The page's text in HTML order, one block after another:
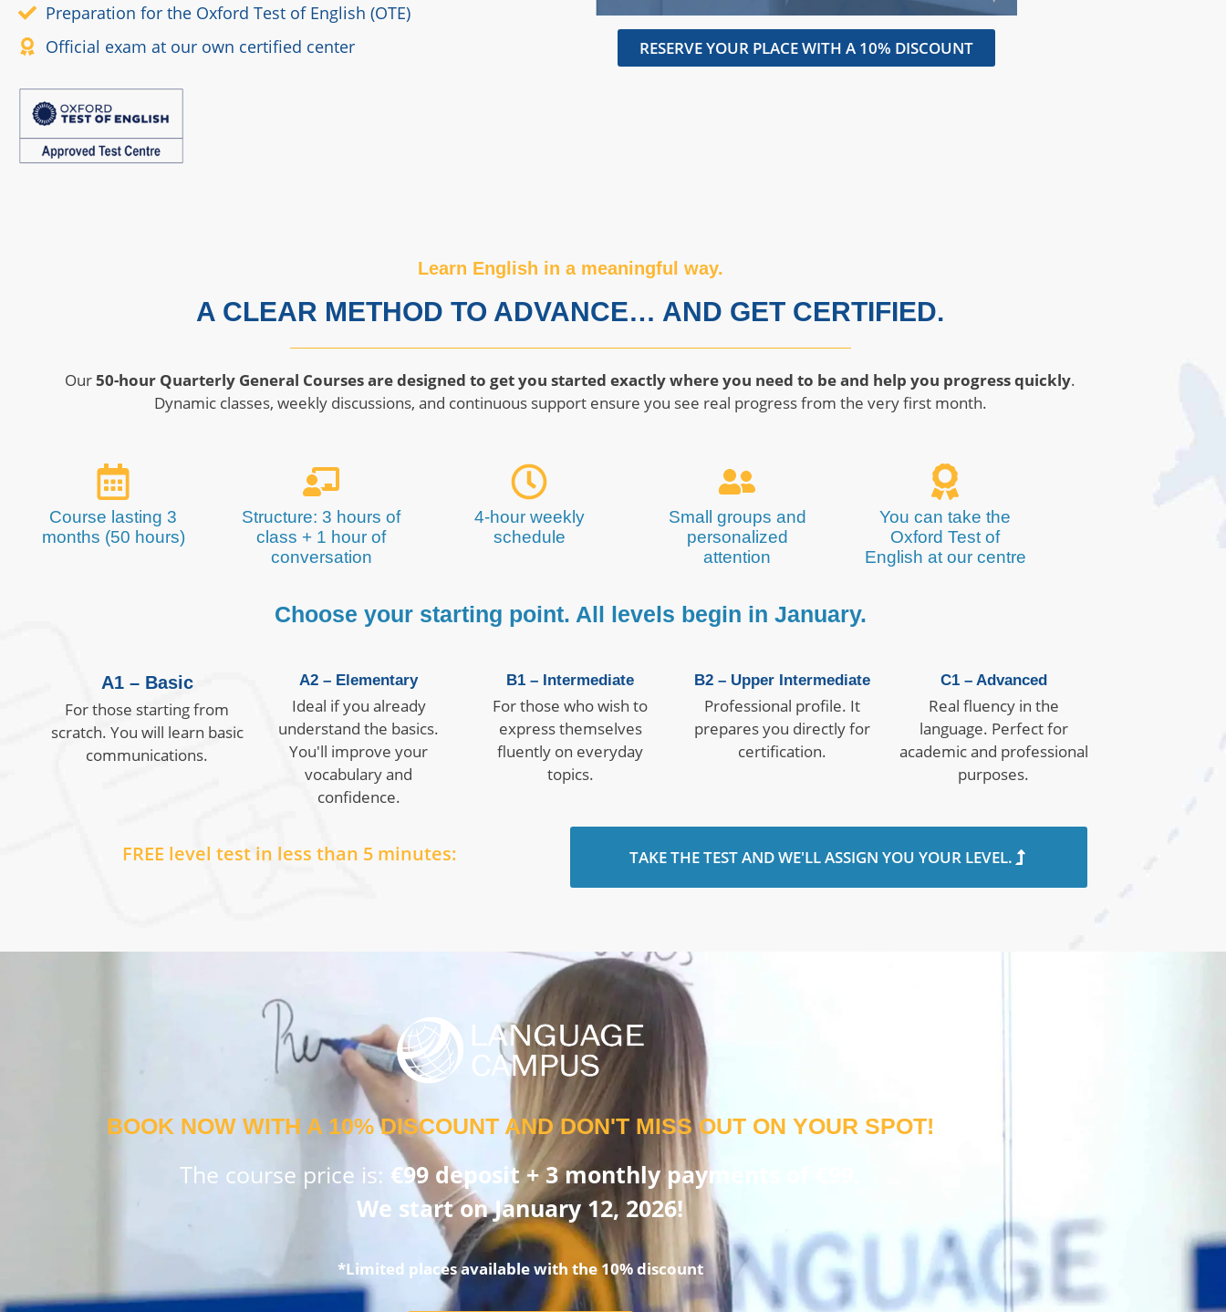
Preparation for the Oxford Test of English (OTE)
Official exam at our own certified center
RESERVE YOUR PLACE WITH A 10% DISCOUNT
Learn English in a meaningful way.
A CLEAR METHOD TO ADVANCE… AND GET CERTIFIED.
Our50-hour Quarterly General Courses are designed to get you started exactly where you need to be and help you progress quickly.
Dynamic classes, weekly discussions, and continuous support ensure you see real progress from the very first month.
Course lasting 3
months (50 hours)
Structure: 3 hours of
class + 1 hour of
conversation
4-hour weekly
schedule
Small groups and
personalized
attention
You can take the
Oxford Test of
English at our centre
Choose your starting point. All levels begin in January.
A1 – Basic
For those starting from
scratch. You will learn basic
communications.
A2 – Elementary
Ideal if you already
understand the basics.
You'll improve your
vocabulary and
confidence.
B1 – Intermediate
For those who wish to
express themselves
fluently on everyday
topics.
B2 – Upper Intermediate
Professional profile. It
prepares you directly for
certification.
C1 – Advanced
Real fluency in the
language. Perfect for
academic and professional
purposes.
FREE level test in less than 5 minutes: TAKE THE TEST AND WE'LL ASSIGN YOU YOUR LEVEL.
BOOK NOW WITH A 10% DISCOUNT AND DON'T MISS OUT ON YOUR SPOT!
The course price is: €99 deposit + 3 monthly payments of €99.
We start on January 12, 2026!
*Limited places available with the 10% discount